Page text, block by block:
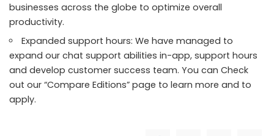
businesses across the globe to optimize overall
productivity.
Expanded support hours: We have managed to
expand our chat support abilities in-app, support hours
and develop customer success team. You can Check
out our “Compare Editions” page to learn more and to
apply.